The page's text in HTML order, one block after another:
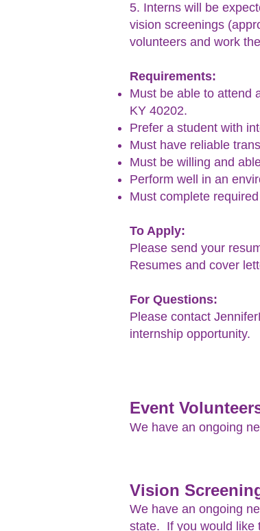
5. Interns will be
vision screenings
volunteers and work
Requirements:
Must be able to attend
KY 40202.
Prefer a student with
Must have reliable
Must be willing and
Perform well in an
Must complete
To Apply:
Please send your
Resumes and cover
For Questions:
Please contact
internship opportunity.
Event
We have an ongoing
Vision
We have an ongoing
state. If you would like